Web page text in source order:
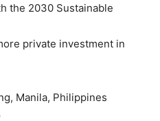
the 2030 Sustainable
private investment in
Manila, Philippines